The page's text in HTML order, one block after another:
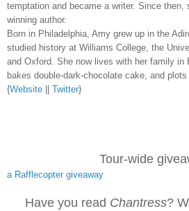
temptation and became a writer. Since then,
winning author.
Born in Philadelphia, Amy grew up in the
studied history at Williams College, the
and Oxford. She now lives with her family in
bakes double-dark-chocolate cake, and
{Website Twitter}
Tour-wide
a Rafflecopter giveaway
Have you read Chantress?